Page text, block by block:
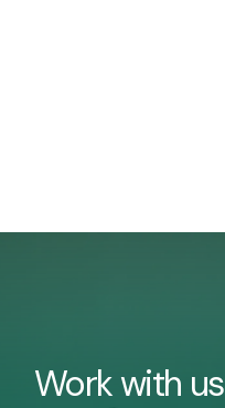
Work with us